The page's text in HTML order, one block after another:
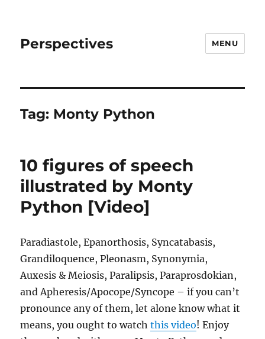
Perspectives MENU
Tag: Monty Python
10 figures of speech
illustrated by Monty
Python [Video]
Paradiastole, Epanorthosis, Syncatabasis,
Grandiloquence, Pleonasm, Synonymia,
Auxesis & Meiosis, Paralipsis, Paraprosdokian,
and Apheresis/Apocope/Syncope – if you can’t
pronounce any of them, let alone know what it
means, you ought to watchthis video! Enjoy